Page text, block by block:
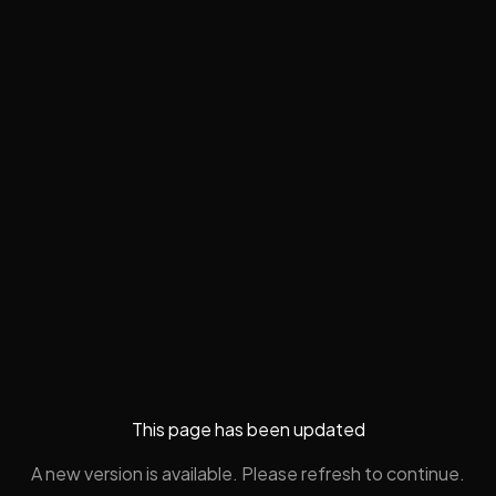
This page has been updated
A new version is available. Please refresh to continue.